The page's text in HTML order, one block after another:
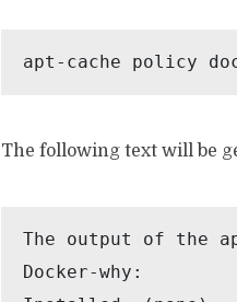
apt-cache policy
The following text will be
The output of the
Docker-why: